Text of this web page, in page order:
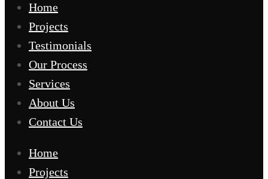
Home
Projects
Testimonials
Our Process
Services
About Us
Contact Us
Home
Projects